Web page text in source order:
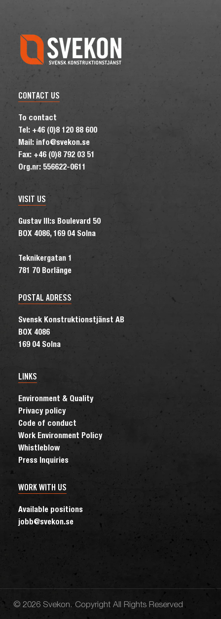
CONTACT US
To contact
Tel: +46 (0)8 120 88 600
Mail: info@svekon.se
Fax: +46 (0)8 792 03 51
Org.nr: 556622-0611
VISIT US
Gustav III:s Boulevard 50
BOX 4086, 169 04 Solna
Teknikergatan 1
781 70 Borlänge
POSTAL ADRESS
Svensk Konstruktionstjänst AB
BOX 4086
169 04 Solna
LINKS
Environment & Quality
Privacy policy
Code of conduct
Work Environment Policy
Whistleblow
Press Inquiries
WORK WITH US
Available positions
jobb@svekon.se
© 2026 Svekon. Copyright All Rights Reserved